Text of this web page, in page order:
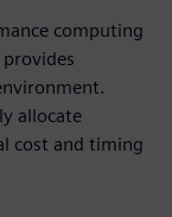
computing
allocate
cost and timing